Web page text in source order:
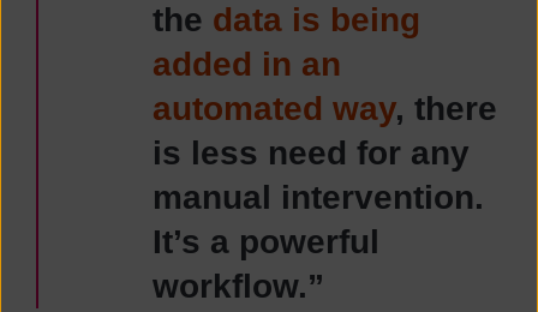
the data is being
added in an
automated way, there
is less need for any
manual intervention.
It’s a powerful
workflow.”